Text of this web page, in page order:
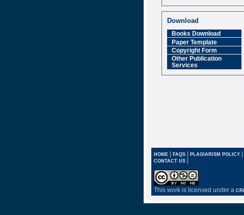
Impact Factor
6.377 [SJIF]
Download
Books Download
Paper Template
Copyright Form
Other Publication
Services
HOME | FAQS | PLAGIARISM POLICY |
CONTACT US |
This work is licensed under a